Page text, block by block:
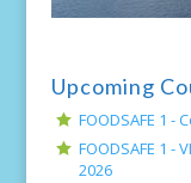
Upcoming
FOODSAFE 1 -
FOODSAFE 1 -
2026